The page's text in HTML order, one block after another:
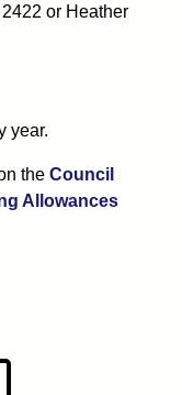
or Heather
year.
the Council
Allowances